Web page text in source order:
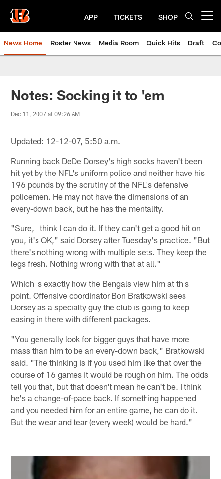
main
content
APP TICKETS SHOP
News Home Roster News Media Room Quick Hits Draft
Notes: Socking it to 'em
Dec 11, 2007 at 09:26 AM
Updated: 12-12-07, 5:50 a.m.
Running back DeDe Dorsey's high socks haven't been
hit yet by the NFL's uniform police and neither have his
196 pounds by the scrutiny of the NFL's defensive
policemen. He may not have the dimensions of an
every-down back, but he has the mentality.
"Sure, I think I can do it. If they can't get a good hit on
you, it's OK," said Dorsey after Tuesday's practice. "But
there's nothing wrong with multiple sets. They keep the
legs fresh. Nothing wrong with that at all."
Which is exactly how the Bengals view him at this
point. Offensive coordinator Bon Bratkowski sees
Dorsey as a specialty guy the club is going to keep
easing in there with different packages.
"You generally look for bigger guys that have more
mass than him to be an every-down back," Bratkowski
said. "The thinking is if you used him like that over the
course of 16 games it would be rough on him. The odds
tell you that, but that doesn't mean he can't be. I think
he's a change-of-pace back. If something happened
and you needed him for an entire game, he can do it.
But the wear and tear (every week) would be hard."